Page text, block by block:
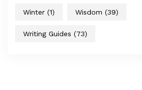
Winter (1) Wisdom (39)
Writing Guides (73)